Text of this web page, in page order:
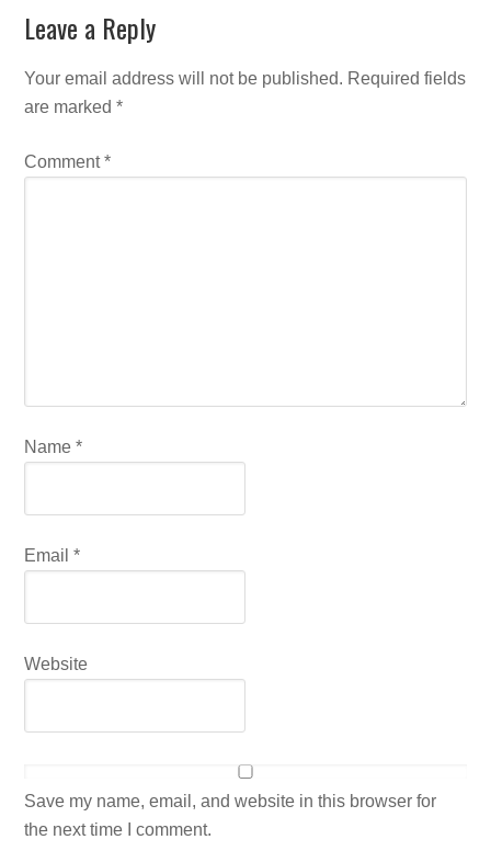
Leave a Reply
Your email address will not be published. Required fields
are marked*
Comment*
Name*
Email*
Website
Save my name, email, and website in this browser for
the next time I comment.